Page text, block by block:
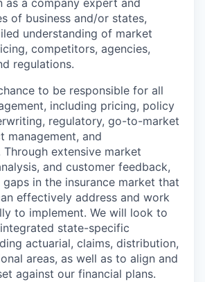
as a company expert and
of business and/or states,
understanding of market
competitors, agencies,
regulations.
to be responsible for all
including pricing, policy
regulatory, go-to-market
management, and
extensive market
and customer feedback,
in the insurance market that
effectively address and work
to implement. We will look to
state-specific
actuarial, claims, distribution,
areas, as well as to align and
against our financial plans.